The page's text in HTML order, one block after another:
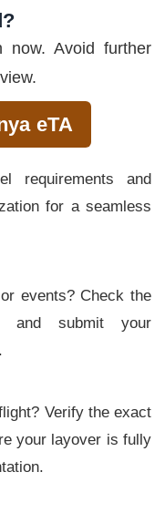
now. Avoid further
eTA
requirements and
for a seamless
events? Check the
and submit your
Verify the exact
your layover is fully